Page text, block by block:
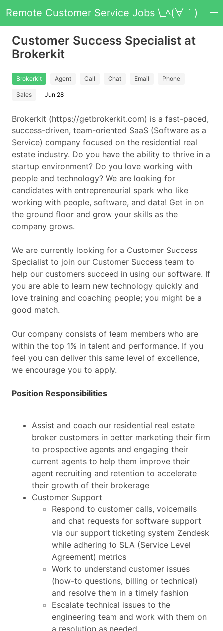
Remote Customer Service Jobs \_ﾍ(∀｀)
Customer Success Specialist at
Brokerkit
Brokerkit Agent Call Chat Email Phone
Sales Jun 28
Brokerkit (https://getbrokerkit.com) is a fast-paced,
success-driven, team-oriented SaaS (Software as a
Service) company focused on the residential real
estate industry. Do you have the ability to thrive in a
startup environment? Do you love working with
people and technology? We are looking for
candidates with entrepreneurial spark who like
working with people, software, and data! Get in on
the ground floor and grow your skills as the
company grows.
We are currently looking for a Customer Success
Specialist to join our Customer Success team to
help our customers succeed in using our software. If
you are able to learn new technology quickly and
love training and coaching people; you might be a
good match.
Our company consists of team members who are
within the top 1% in talent and performance. If you
feel you can deliver this same level of excellence,
we encourage you to apply.
Position Responsibilities
Assist and coach our residential real estate
broker customers in better marketing their firm
to prospective agents and engaging their
current agents to help them improve their
agent recruiting and retention to accelerate
their growth of their brokerage
Customer Support
Respond to customer calls, voicemails
and chat requests for software support
via our support ticketing system Zendesk
while adhering to SLA (Service Level
Agreement) metrics
Work to understand customer issues
(how-to questions, billing or technical)
and resolve them in a timely fashion
Escalate technical issues to the
engineering team and work with them on
a resolution as needed